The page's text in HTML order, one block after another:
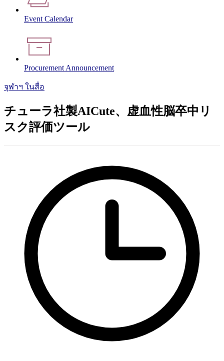
Event Calendar
Procurement Announcement
จุฬาฯ ในสื่อ
チューラ社製AICute、虚血性脳卒中リ
スク評価ツール